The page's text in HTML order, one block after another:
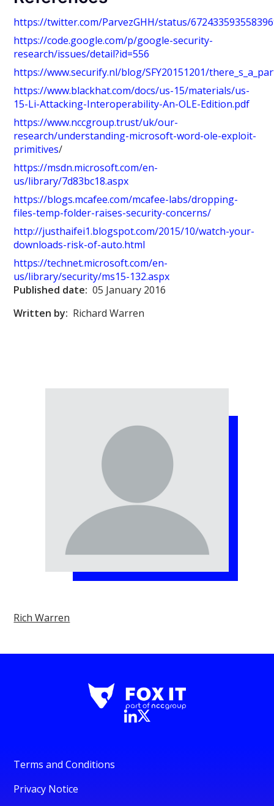
https://twitter.com/ParvezGHH/status/
https://code.google.com/p/google-security-
research/issues/detail?id=556
https://www.securify.nl/blog/SFY20151201/
https://www.blackhat.com/docs/us-15/materials/us-
15-Li-Attacking-Interoperability-An-OLE-Edition.pdf
https://www.nccgroup.trust/uk/our-
research/understanding-microsoft-word-ole-exploit-
primitives/
https://msdn.microsoft.com/en-
us/library/7d83bc18.aspx
https://blogs.mcafee.com/mcafee-labs/dropping-
files-temp-folder-raises-security-concerns/
http://justhaifei1.blogspot.com/2015/10/watch-your-
downloads-risk-of-auto.html
https://technet.microsoft.com/en-
us/library/security/ms15-132.aspx
Published date: 05 January 2016
Written by: Richard Warren
Rich Warren
Terms and Conditions
Privacy Notice